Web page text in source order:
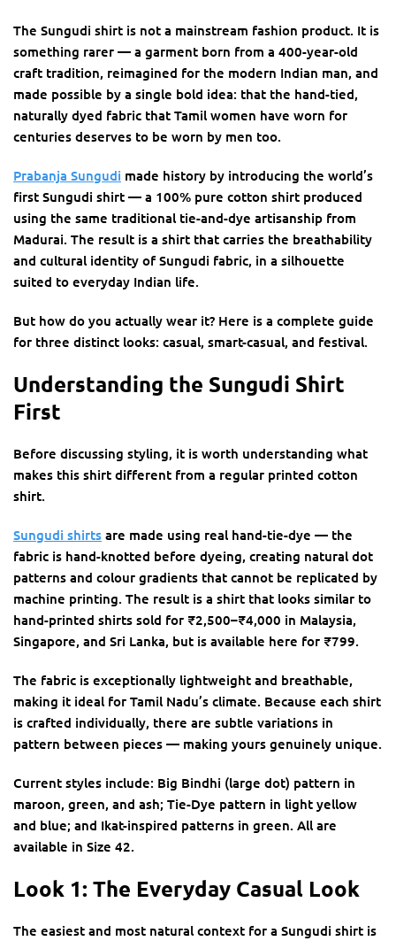
The Sungudi shirt is not a mainstream fashion product. It is
something rarer — a garment born from a 400-year-old
craft tradition, reimagined for the modern Indian man, and
made possible by a single bold idea: that the hand-tied,
naturally dyed fabric that Tamil women have worn for
centuries deserves to be worn by men too.
Prabanja Sungudi made history by introducing the world’s
first Sungudi shirt — a 100% pure cotton shirt produced
using the same traditional tie-and-dye artisanship from
Madurai. The result is a shirt that carries the breathability
and cultural identity of Sungudi fabric, in a silhouette
suited to everyday Indian life.
But how do you actually wear it? Here is a complete guide
for three distinct looks: casual, smart-casual, and festival.
Understanding the Sungudi Shirt
First
Before discussing styling, it is worth understanding what
makes this shirt different from a regular printed cotton
shirt.
Sungudi shirts are made using real hand-tie-dye — the
fabric is hand-knotted before dyeing, creating natural dot
patterns and colour gradients that cannot be replicated by
machine printing. The result is a shirt that looks similar to
hand-printed shirts sold for ₹2,500–₹4,000 in Malaysia,
Singapore, and Sri Lanka, but is available here for ₹799.
The fabric is exceptionally lightweight and breathable,
making it ideal for Tamil Nadu’s climate. Because each shirt
is crafted individually, there are subtle variations in
pattern between pieces — making yours genuinely unique.
Current styles include: Big Bindhi (large dot) pattern in
maroon, green, and ash; Tie-Dye pattern in light yellow
and blue; and Ikat-inspired patterns in green. All are
available in Size 42.
Look 1: The Everyday Casual Look
The easiest and most natural context for a Sungudi shirt is